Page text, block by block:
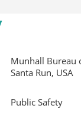
Munhall Bureau
Santa Run, USA
Public Safety